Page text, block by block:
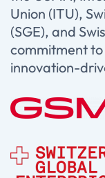
Union (ITU),
(SGE), and
commitment
innovation-